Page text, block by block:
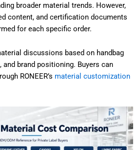
broader material trends. However,
content, and certification documents
for each specific order.
discussions based on handbag
and brand positioning. Buyers can
RONEER’s material customization